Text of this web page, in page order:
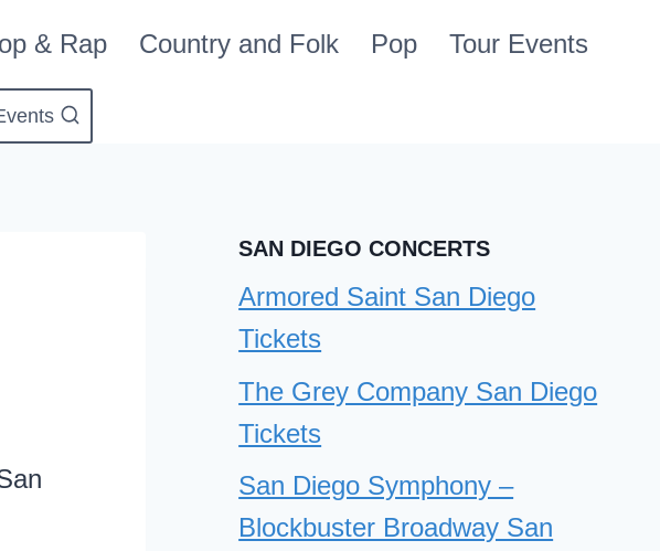
& Rap Country and Folk Pop Tour Events
SAN DIEGO CONCERTS
Armored Saint San Diego
Tickets
The Grey Company San Diego
Tickets
San Diego Symphony –
Blockbuster Broadway San